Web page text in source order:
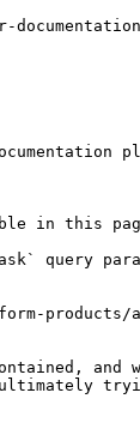
this
query
products/
and